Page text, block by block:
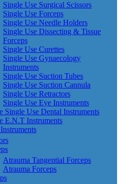
Single Use Surgical Scissors
Single Use Forceps
Single Use Needle Holders
Single Use Dissecting & Tissue
Forceps
Single Use Curettes
Single Use Gynaecology
Instruments
Single Use Suction Tubes
Single Use Suction Cannula
Single Use Retractors
Single Use Eye Instruments
Single Use Dental Instruments
E.N.T Instruments
Atrauma Tangential Forceps
Atrauma Forceps